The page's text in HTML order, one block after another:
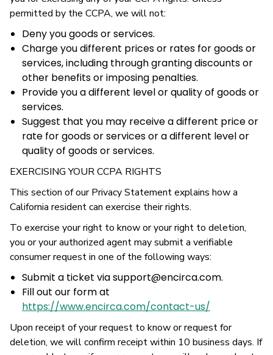
permitted by the CCPA, we will not:
Deny you goods or services.
Charge you different prices or rates for goods or
services, including through granting discounts or
other benefits or imposing penalties.
Provide you a different level or quality of goods or
services.
Suggest that you may receive a different price or
rate for goods or services or a different level or
quality of goods or services.
EXERCISING YOUR CCPA RIGHTS
This section of our Privacy Statement explains how a
California resident can exercise their rights.
To exercise your right to know or your right to deletion,
you or your authorized agent may submit a verifiable
consumer request in one of the following ways:
Submit a ticket via support@encirca.com.
Fill out our form at
https://www.encirca.com/contact-us/
Upon receipt of your request to know or request for
deletion, we will confirm receipt within 10 business days. If